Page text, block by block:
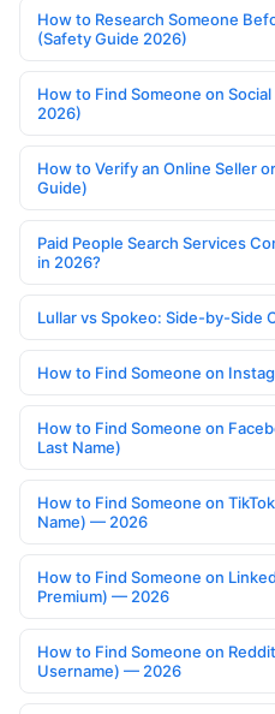
How to Research Someone
(Safety Guide 2026)
How to Find Someone on
2026)
How to Verify an Online Seller
Guide)
Paid People Search Services
in 2026?
Lullar vs Spokeo: Side-by-Side
How to Find Someone on
How to Find Someone on
Last Name)
How to Find Someone on
Name) — 2026
How to Find Someone on
Premium) — 2026
How to Find Someone on
Username) — 2026